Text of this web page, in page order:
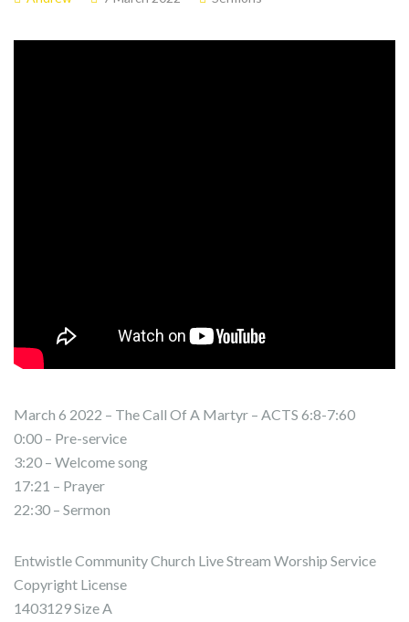
March 6 2022 – The Call Of A Martyr – ACTS 6:8-7:60
0:00 – Pre-service
3:20 – Welcome song
17:21 – Prayer
22:30 – Sermon
Entwistle Community Church Live Stream Worship Service
Copyright License
1403129 Size A